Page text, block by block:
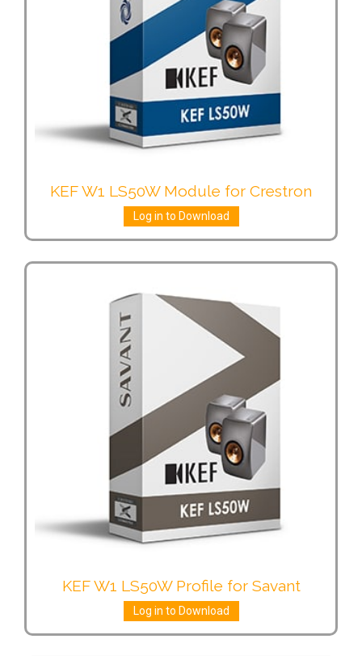
KEF W1 LS50W Module for Crestron
Log in to Download
KEF W1 LS50W Profile for Savant
Log in to Download